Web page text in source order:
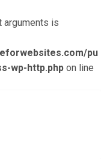
arguments is
pu
wp-http.php on line